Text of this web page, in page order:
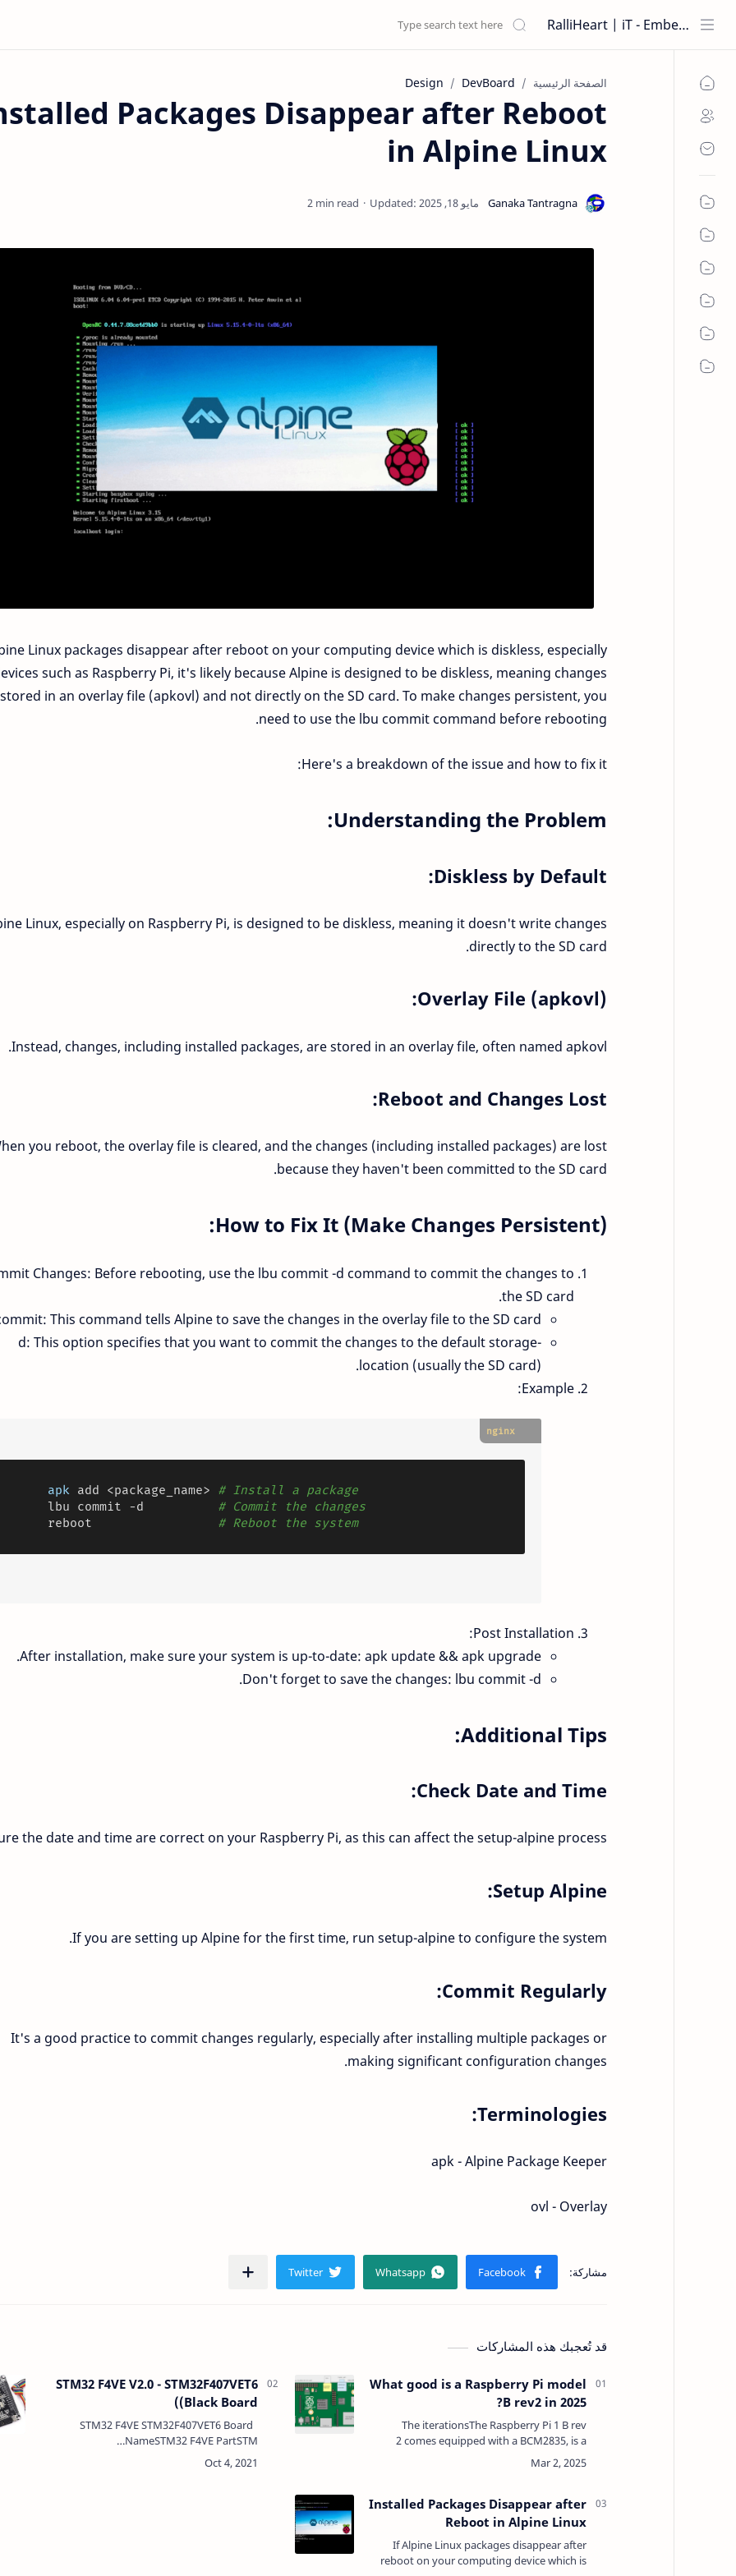
RalliHeart | iT - Embedded Systems
الصفحة الرئيسية Design DevBoard
Packages Disappear after Reboot
in Alpine Linux
2 min read
Linux packages disappear after reboot on your computing device which is diskless, especially
such as Raspberry Pi, it's likely because Alpine is designed to be diskless, meaning changes
in an overlay file (apkovl) and not directly on the SD card. To make changes persistent, you
need to use the lbu commit command before rebooting.
Here's a breakdown of the issue and how to fix it:
Understanding the Problem:
Diskless by Default:
Linux, especially on Raspberry Pi, is designed to be diskless, meaning it doesn't write changes
directly to the SD card.
Overlay File (apkovl):
Instead, changes, including installed packages, are stored in an overlay file, often named apkovl.
Reboot and Changes Lost:
you reboot, the overlay file is cleared, and the changes (including installed packages) are lost
because they haven't been committed to the SD card.
How to Fix It (Make Changes Persistent):
Changes: Before rebooting, use the lbu commit -d command to commit the changes to
the SD card.
This command tells Alpine to save the changes in the overlay file to the SD card.
-d: This option specifies that you want to commit the changes to the default storage
location (usually the SD card).
Example:
nginx
apk add <package_name> # Install a package
lbu commit -d
# Commit the changes
reboot
# Reboot the system
Post Installation:
After installation, make sure your system is up-to-date: apk update && apk upgrade.
Don't forget to save the changes: lbu commit -d.
Additional Tips:
Check Date and Time:
the date and time are correct on your Raspberry Pi, as this can affect the setup-alpine process.
Setup Alpine:
If you are setting up Alpine for the first time, run setup-alpine to configure the system.
Commit Regularly:
It's a good practice to commit changes regularly, especially after installing multiple packages or
making significant configuration changes.
Terminologies:
apk - Alpine Package Keeper
ovl - Overlay
قد تُعجبك هذه المشاركات
What good is a Raspberry Pi model
B rev2 in 2025?
The iterationsThe Raspberry Pi 1 B rev
2 comes equipped with a BCM2835, is a
Broadcom System-on-a-Chip (SoC) with
512MB SDRAM which is also used in various
STM32 F4VE V2.0 - STM32F407VET6
(Black Board)
STM32 F4VE STM32F407VET6 Board
NameSTM32 F4VE PartSTM…
Installed Packages Disappear after
Reboot in Alpine Linux
If Alpine Linux packages disappear after
reboot on your computing device which is